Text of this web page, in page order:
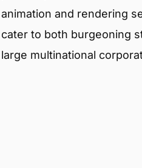
animation and rendering
cater to both burgeoning
large multinational